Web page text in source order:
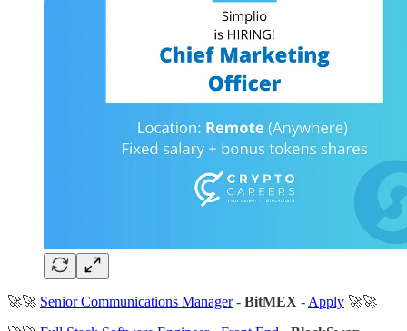
🚀🚀 Senior Communications Manager- BitMEX - Apply 🚀🚀